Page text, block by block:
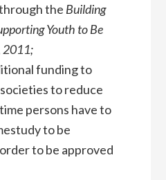
the Building
Youth to Be
2011;
funding to
to reduce
persons have to
to be
to be approved